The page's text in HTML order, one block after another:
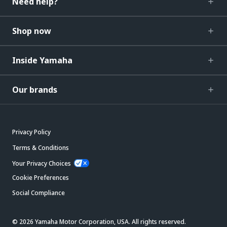
Shop now
Inside Yamaha
Our brands
Privacy Policy
Terms & Conditions
Your Privacy Choices
Cookie Preferences
Social Compliance
© 2026 Yamaha Motor Corporation, USA. All rights reserved.